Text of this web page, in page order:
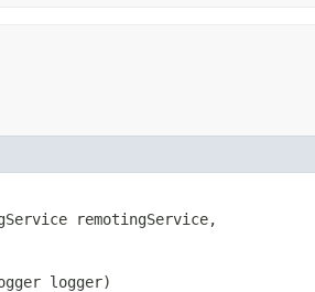
remotingService,
logger)